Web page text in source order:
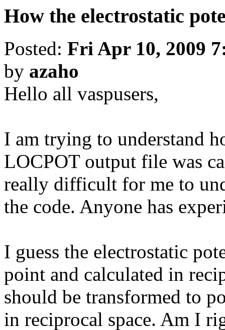
How the electrostatic
Posted: Fri Apr 10, 2009
by azaho
Hello all vaspusers,
I am trying to understand
LOCPOT output file was
really difficult for me to
the code. Anyone has
I guess the electrostatic
point and calculated in
should be transformed to
in reciprocal space. Am I